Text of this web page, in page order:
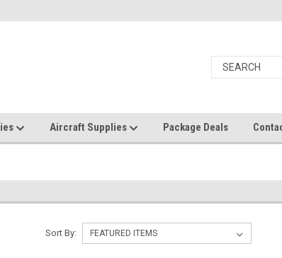
Aircraft Supplies Package Deals
Sort By: